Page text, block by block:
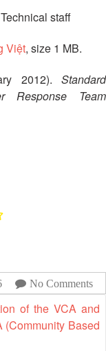
staff
Việt, size 1 MB.
2012). Standard
Response Team
No Comments
of the VCA and
Based